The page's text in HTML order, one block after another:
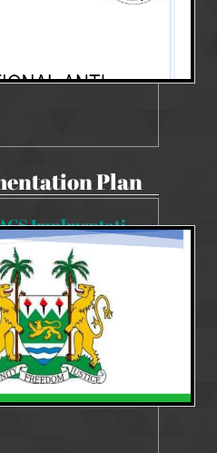
Plan
Sierra Leone_NACS Implmentation Plan 2019-2023
14 Aug 2019
2019-2023